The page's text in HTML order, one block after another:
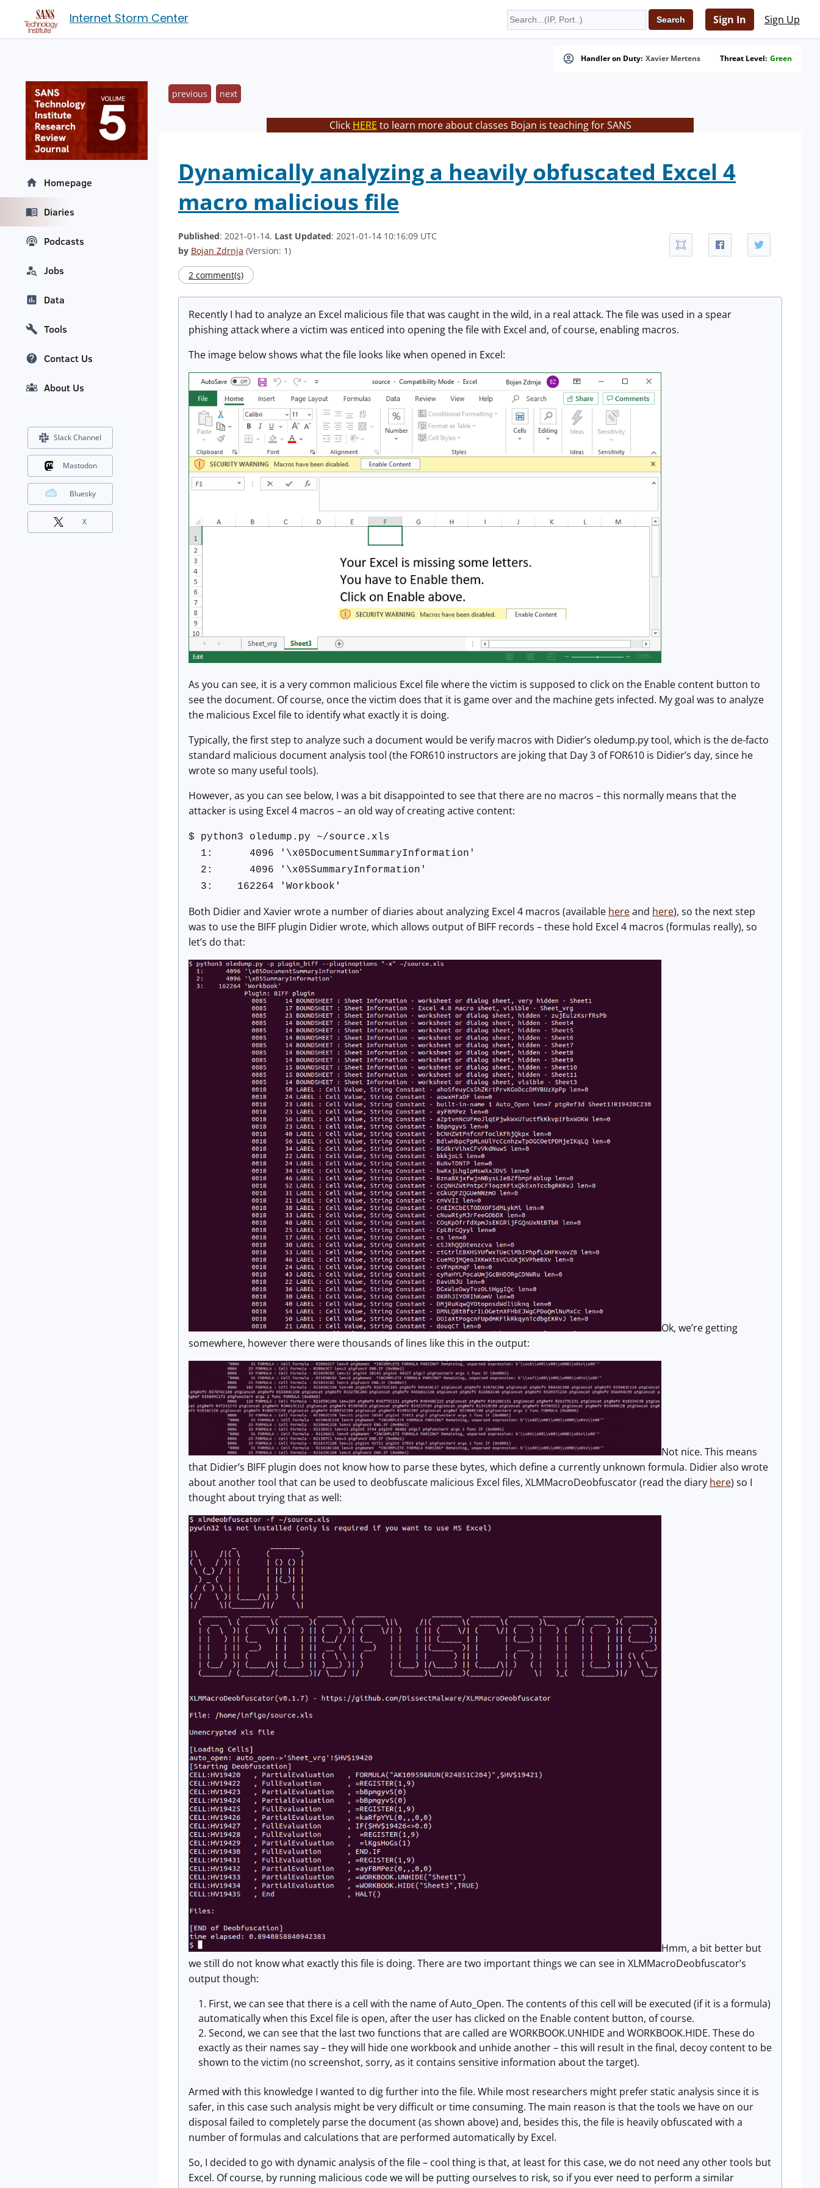
Internet Storm Center Sign In Sign Up
Handler on Duty: Xavier Mertens Threat Level: Green
previous next
Click HERE to learn more about classes Bojan is teaching for SANS
Dynamically analyzing a heavily obfuscated Excel 4
macro malicious file
Published: 2021-01-14. Last Updated: 2021-01-14 10:16:09 UTC
by Bojan Zdrnja (Version: 1)
2 comment(s)
Recently I had to analyze an Excel malicious file that was caught in the wild, in a real attack. The file was used in a spear
phishing attack where a victim was enticed into opening the file with Excel and, of course, enabling macros.
The image below shows what the file looks like when opened in Excel:
As you can see, it is a very common malicious Excel file where the victim is supposed to click on the Enable content button to
see the document. Of course, once the victim does that it is game over and the machine gets infected. My goal was to analyze
the malicious Excel file to identify what exactly it is doing.
Typically, the first step to analyze such a document would be verify macros with Didier’s oledump.py tool, which is the de-facto
standard malicious document analysis tool (the FOR610 instructors are joking that Day 3 of FOR610 is Didier’s day, since he
wrote so many useful tools).
However, as you can see below, I was a bit disappointed to see that there are no macros – this normally means that the
attacker is using Excel 4 macros – an old way of creating active content:
$ python3 oledump.py ~/source.xls
1: 4096 '\x05DocumentSummaryInformation'
2: 4096 '\x05SummaryInformation'
3: 162264 'Workbook'
Both Didier and Xavier wrote a number of diaries about analyzing Excel 4 macros (available hereand here), so the next step
was to use the BIFF plugin Didier wrote, which allows output of BIFF records – these hold Excel 4 macros (formulas really), so
let’s do that:
Ok, we’re getting
somewhere, however there were thousands of lines like this in the output:
Not nice. This means
that Didier’s BIFF plugin does not know how to parse these bytes, which define a currently unknown formula. Didier also wrote
about another tool that can be used to deobfuscate malicious Excel files, XLMMacroDeobfuscator (read the diary here) so I
thought about trying that as well:
Hmm, a bit better but
we still do not know what exactly this file is doing. There are two important things we can see in XLMMacroDeobfuscator’s
output though:
First, we can see that there is a cell with the name of Auto_Open. The contents of this cell will be executed (if it is a formula)
automatically when this Excel file is open, after the user has clicked on the Enable content button, of course.
Second, we can see that the last two functions that are called are WORKBOOK.UNHIDE and WORKBOOK.HIDE. These do
exactly as their names say – they will hide one workbook and unhide another – this will result in the final, decoy content to be
shown to the victim (no screenshot, sorry, as it contains sensitive information about the target).
Armed with this knowledge I wanted to dig further into the file. While most researchers might prefer static analysis since it is
safer, in this case such analysis might be very difficult or time consuming. The main reason is that the tools we have on our
disposal failed to completely parse the document (as shown above) and, besides this, the file is heavily obfuscated with a
number of formulas and calculations that are performed automatically by Excel.
So, I decided to go with dynamic analysis of the file – cool thing is that, at least for this case, we do not need any other tools but
Excel. Of course, by running malicious code we will be putting ourselves to risk, so if you ever need to perform a similar
Homepage
Diaries
Podcasts
Jobs
Data
Tools
Contact Us
About Us
Slack Channel
Mastodon
Bluesky
X